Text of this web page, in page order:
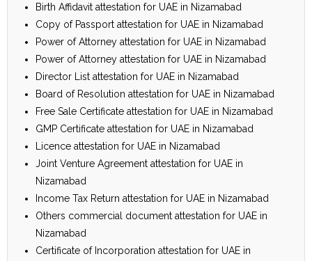
Birth Affidavit attestation for UAE in Nizamabad
Copy of Passport attestation for UAE in Nizamabad
Power of Attorney attestation for UAE in Nizamabad
Power of Attorney attestation for UAE in Nizamabad
Director List attestation for UAE in Nizamabad
Board of Resolution attestation for UAE in Nizamabad
Free Sale Certificate attestation for UAE in Nizamabad
GMP Certificate attestation for UAE in Nizamabad
Licence attestation for UAE in Nizamabad
Joint Venture Agreement attestation for UAE in
Nizamabad
Income Tax Return attestation for UAE in Nizamabad
Others commercial document attestation for UAE in
Nizamabad
Certificate of Incorporation attestation for UAE in